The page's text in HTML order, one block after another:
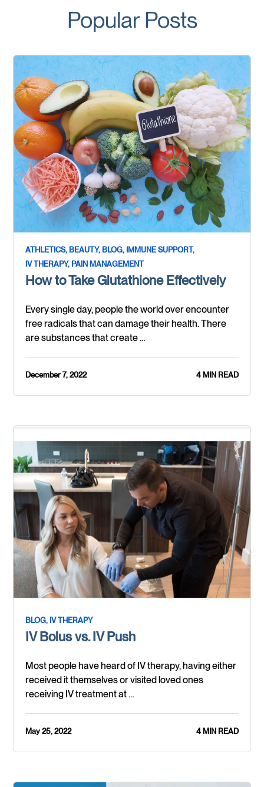
Popular Posts
ATHLETICS, BEAUTY, BLOG, IMMUNE SUPPORT,
IV THERAPY, PAIN MANAGEMENT
How to Take Glutathione Effectively
Every single day, people the world over encounter
free radicals that can damage their health. There
are substances that create …
December 7, 2022 4 MIN READ
BLOG, IV THERAPY
IV Bolus vs. IV Push
Most people have heard of IV therapy, having either
received it themselves or visited loved ones
receiving IV treatment at …
May 25, 2022 4 MIN READ